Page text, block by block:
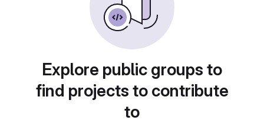
Explore public groups to
find projects to contribute
to